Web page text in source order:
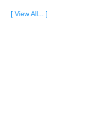
[ View All... ]